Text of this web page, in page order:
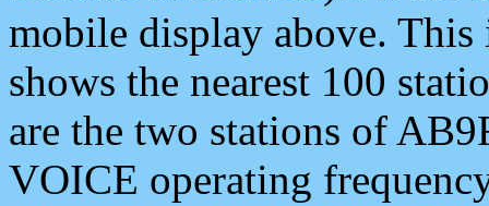
mobile display above.
shows the nearest 100
are the two stations of
VOICE operating